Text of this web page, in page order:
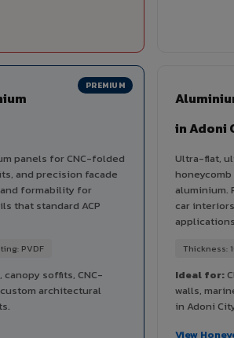
PREMIUM
panels for CNC-folded
and precision facade
formability for
that standard ACP
PVDF
canopy soffits, CNC-
architectural
in Adoni
Ultra-flat,
aluminium.
car
Thickness:
Ideal for:
walls,
in Adoni
View